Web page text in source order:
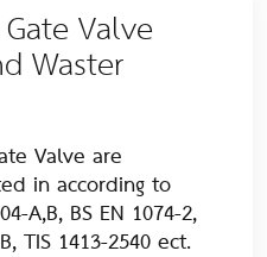
Valve
Waster
Valve are
in according to
A,B, BS EN 1074-2,
TIS 1413-2540 ect.